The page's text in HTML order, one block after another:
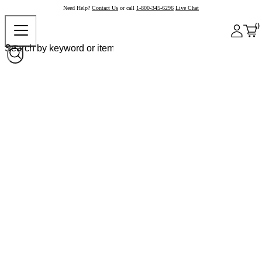
Need Help? Contact Us or call 1-800-345-6296 Live Chat
0